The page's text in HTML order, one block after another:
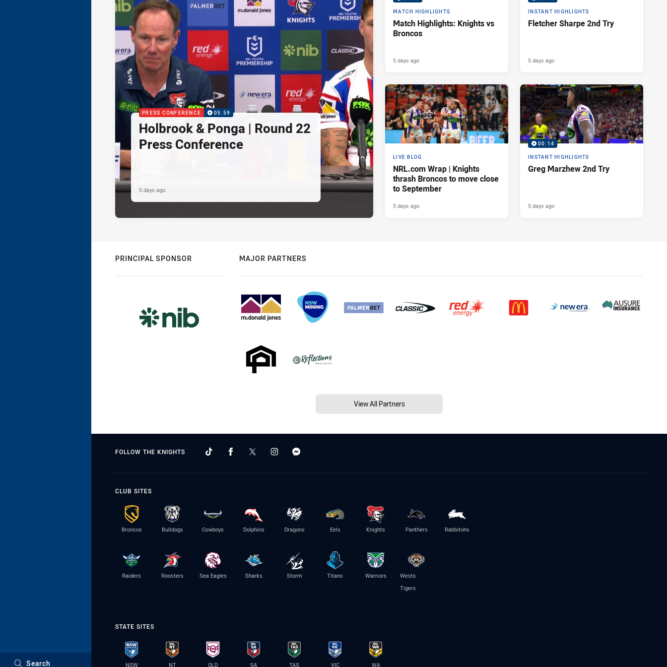
Search
PRESS CONFERENCE 05:59
Holbrook & Ponga | Round 22
Press Conference
5 days ago
MATCH HIGHLIGHTS
Match Highlights: Knights vs
Broncos
5 days ago
INSTANT HIGHLIGHTS
Fletcher Sharpe 2nd Try
5 days ago
LIVE BLOG
NRL.com Wrap | Knights
thrash Broncos to move close
to September
5 days ago
00:14
INSTANT HIGHLIGHTS
Greg Marzhew 2nd Try
5 days ago
PRINCIPAL SPONSOR MAJOR PARTNERS
View All Partners
FOLLOW THE KNIGHTS
CLUB SITES
Broncos Bulldogs Cowboys Dolphins Dragons Eels Knights Panthers Rabbitohs
Raiders Roosters Sea Eagles Sharks Storm Titans Warriors
Wests
Tigers
STATE SITES
NSW NT QLD SA TAS VIC WA